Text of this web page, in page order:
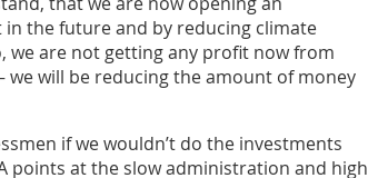
the future and by reducing climate
we are not getting any profit now from
will be reducing the amount of money
if we wouldn’t do the investments
points at the slow administration and high